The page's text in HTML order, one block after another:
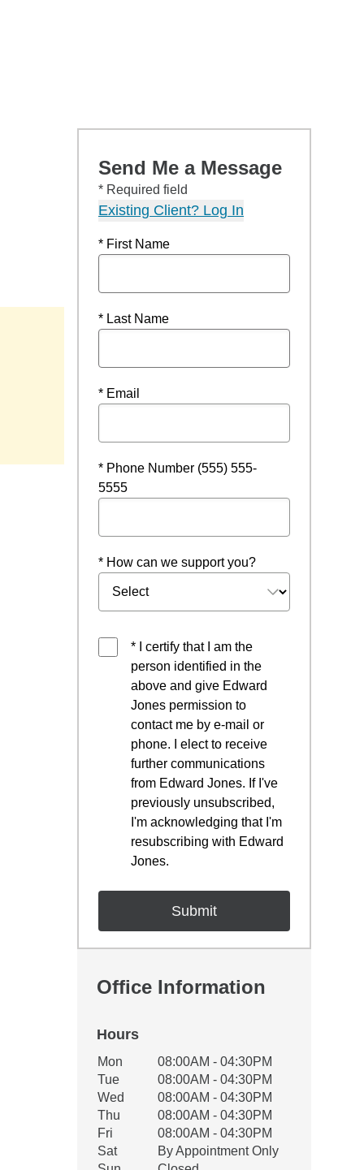
Send Me a Message
* Required field
Existing Client? Log In
* First Name
* Last Name
* Email
* Phone Number (555) 555-
5555
* How can we support you?
* I certify that I am the
person identified in the
above and give Edward
Jones permission to
contact me by e-mail or
phone. I elect to receive
further communications
from Edward Jones. If I've
previously unsubscribed,
I'm acknowledging that I'm
resubscribing with Edward
Jones.
Office Information
Hours
Office Hours
Weekday Availability
Mon
08:00AM - 04:30PM
Tue
08:00AM - 04:30PM
Wed
08:00AM - 04:30PM
Thu
08:00AM - 04:30PM
Fri
08:00AM - 04:30PM
Sat
By Appointment Only